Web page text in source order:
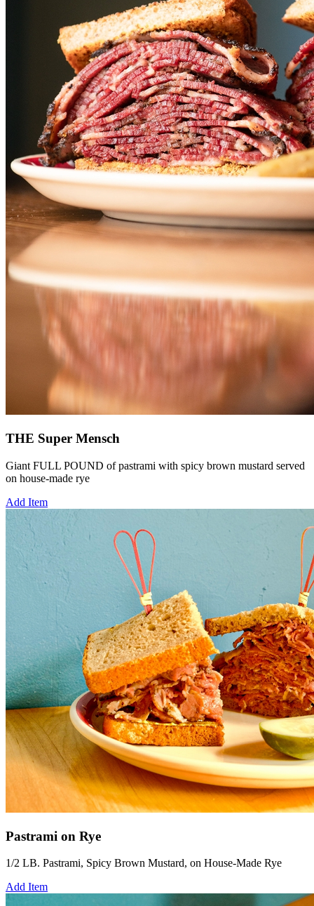
THE Super Mensch
Giant FULL POUND of pastrami with spicy brown mustard served
on house-made rye
Add Item
Pastrami on Rye
1/2 LB. Pastrami, Spicy Brown Mustard, on House-Made Rye
Add Item